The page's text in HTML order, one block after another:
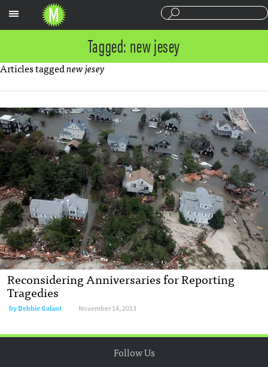
Tagged: new jesey
Articles taggednew jesey
Reconsidering Anniversaries for Reporting
Tragedies
byDebbie Galant November 14, 2013
Follow Us